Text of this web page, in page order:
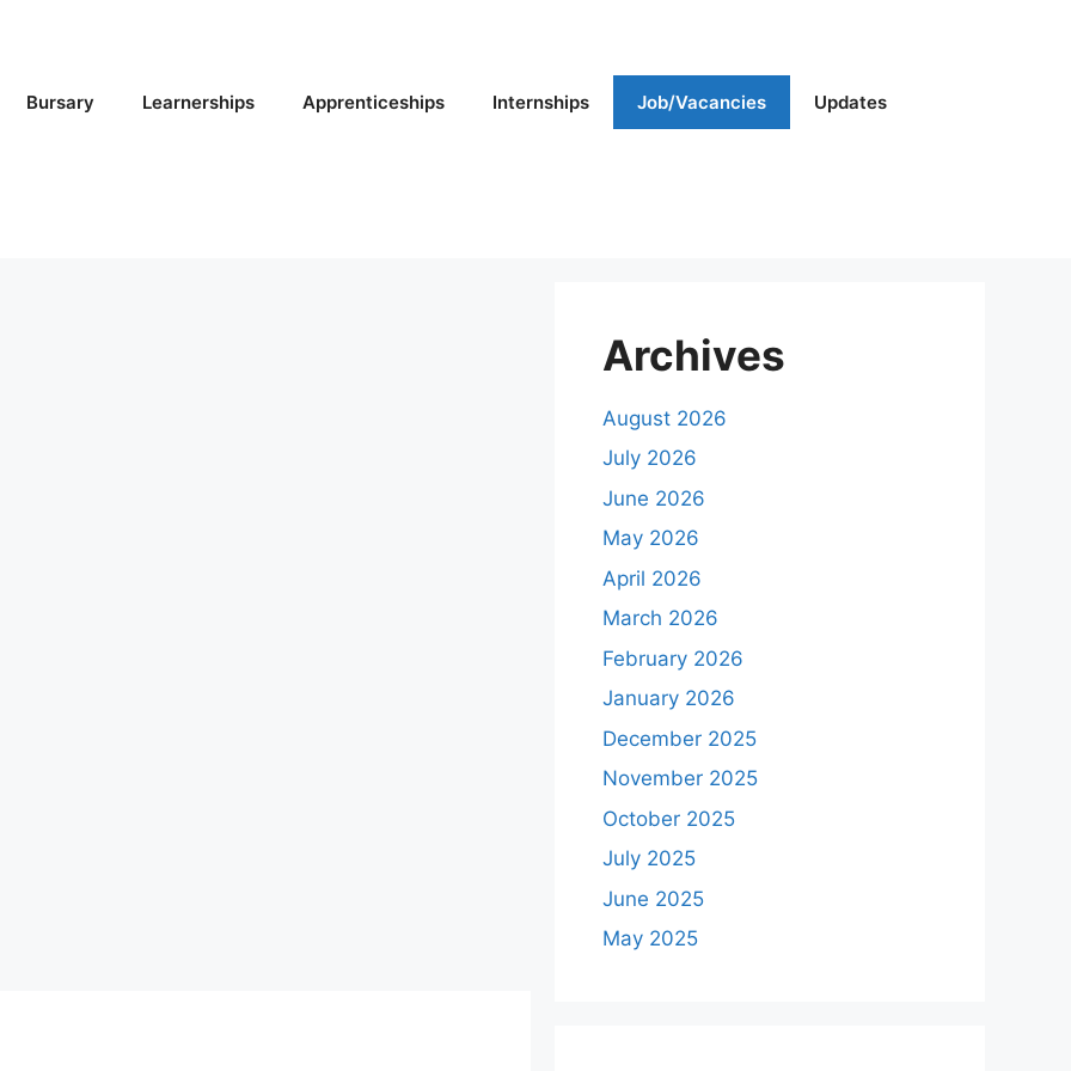
Bursary Learnerships Apprenticeships Internships Job/Vacancies Updates
Archives
August 2026
July 2026
June 2026
May 2026
April 2026
March 2026
February 2026
January 2026
December 2025
November 2025
October 2025
July 2025
June 2025
May 2025